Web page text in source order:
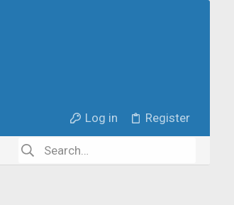
Log in Register